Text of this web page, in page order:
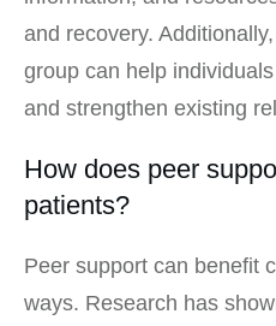
and recovery.
group can help
and strengthen existing
How does peer
patients?
Peer support can benefit
ways. Research has